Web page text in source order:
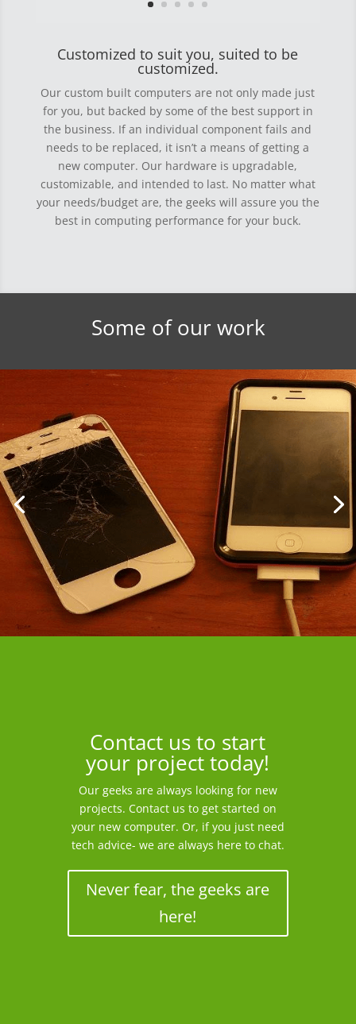
Customized to suit you, suited to be
customized.
Our custom built computers are not only made just
for you, but backed by some of the best support in
the business. If an individual component fails and
needs to be replaced, it isn’t a means of getting a
new computer. Our hardware is upgradable,
customizable, and intended to last. No matter what
your needs/budget are, the geeks will assure you the
best in computing performance for your buck.
Some of our work
Contact us to start
your project today!
Our geeks are always looking for new
projects. Contact us to get started on
your new computer. Or, if you just need
tech advice- we are always here to chat.
Never fear, the geeks are
here!